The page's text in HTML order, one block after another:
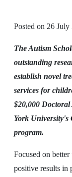
Posted on 26 July
The Autism
outstanding
establish novel
services for
$20,000
York University's
program.
Focused on
positive results in